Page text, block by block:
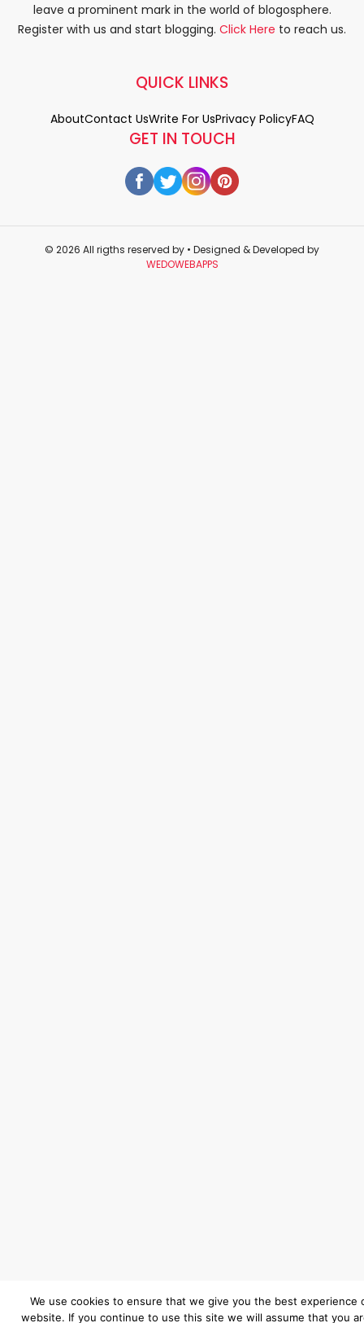
leave a prominent mark in the world of blogosphere.
Register with us and start blogging. Click Here to reach us.
GET IN TOUCH
QUICK LINKS
AboutContact UsWrite For UsPrivacy PolicyFAQ
© 2026 All rigths reserved by • Designed & Developed by
WEDOWEBAPPS
We use cookies to ensure that we give you the best experience
website. If you continue to use this site we will assume that you